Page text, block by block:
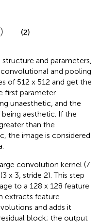
) (2)
and parameters,
and pooling
of 512 x 512 and get the
first parameter
unaesthetic, and the
aesthetic. If the
than the
the image is considered
convolution kernel (7
x 3, stride 2). This step
to a 128 x 128 feature
extracts feature
and adds it
block; the output